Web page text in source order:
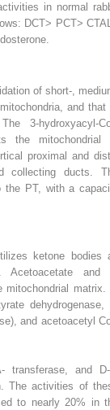
in normal
DCT> PCT>
of short-,
and that
3-hydroxyacyl-
the mitochondrial
proximal and
collecting ducts.
the PT, with a
ketone bodies
and
mitochondrial matrix.
dehydrogenase,
and acetoacetyl
transferase, and
The activities of
to nearly 20% in